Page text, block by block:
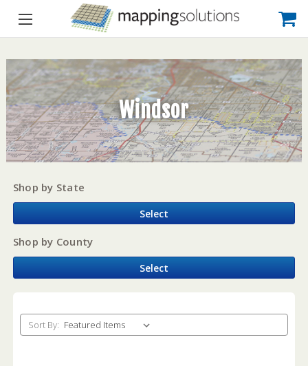
Windsor
Shop by State
Select
Shop by County
Select
Sort By: